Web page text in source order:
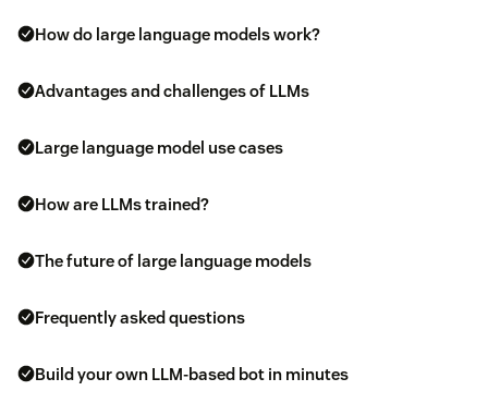
How do large language models work?
Advantages and challenges of LLMs
Large language model use cases
How are LLMs trained?
The future of large language models
Frequently asked questions
Build your own LLM-based bot in minutes